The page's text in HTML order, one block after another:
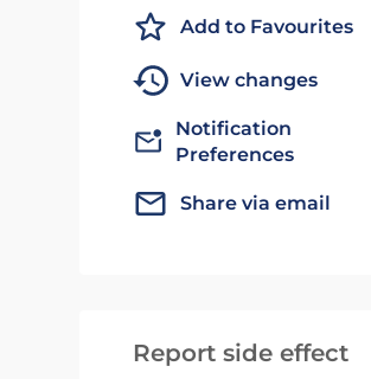
Add to Favourites
View changes
Notification
Preferences
Share via email
Report side effect